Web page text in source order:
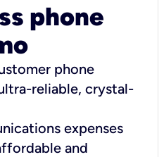
phone
phone
reliable, crystal-
expenses
and